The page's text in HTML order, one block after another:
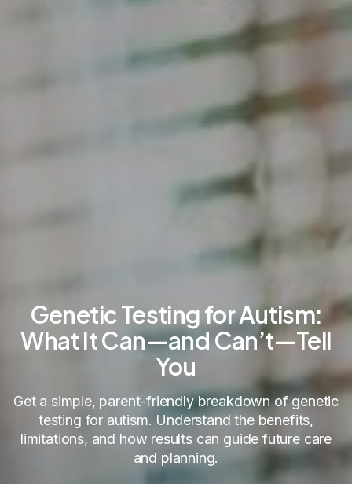
Genetic Testing for Autism:
What It Can—and Can’t—Tell
You
Get a simple, parent-friendly breakdown of genetic
testing for autism. Understand the benefits,
limitations, and how results can guide future care
and planning.